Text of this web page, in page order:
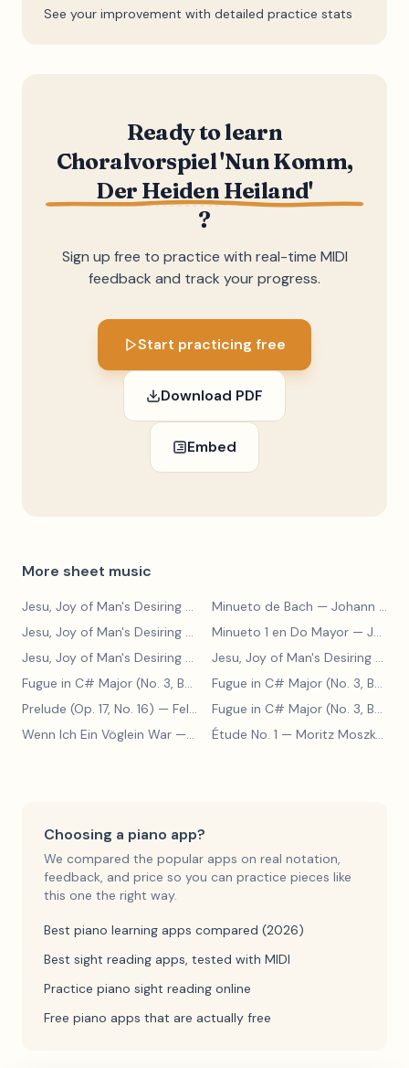
See your improvement with detailed practice stats
Ready to learn
Choralvorspiel 'Nun Komm,
Der Heiden Heiland'
?
Sign up free to practice with real-time MIDI
feedback and track your progress.
Start practicing free
Download PDF
Embed
More sheet music
Jesu, Joy of Man's Desiring Minueto de Bach — Johann Sebastian Bach
Jesu, Joy of Man's Desiring
Minueto 1 en Do Mayor — Johann Sebastian Bach
Jesu, Joy of Man's Desiring
Jesu, Joy of Man's Desiring
Fugue in C# Major (No. 3, BWV 848)
— Johann Sebastian Bach
Fugue in C# Major (No. 3, BWV 848)
Prelude (Op. 17, No. 16) — Felix Blumenfeld
Fugue in C# Major (No. 3, BWV 848)
Wenn Ich Ein Vöglein War — Adolf Henselt Étude No. 1 — Moritz Moszkowski
Choosing a piano app?
We compared the popular apps on real notation,
feedback, and price so you can practice pieces like
this one the right way.
Best piano learning apps compared (2026)
Best sight reading apps, tested with MIDI
Practice piano sight reading online
Free piano apps that are actually free